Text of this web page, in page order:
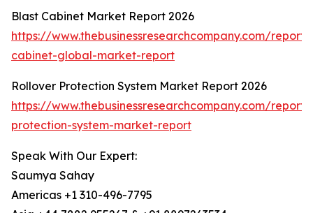
Blast Cabinet Market Report 2026
https://www.thebusinessresearchcompany.com/
cabinet-global-market-report
Rollover Protection System Market Report 2026
https://www.thebusinessresearchcompany.com/
protection-system-market-report
Speak With Our Expert:
Saumya Sahay
Americas +1 310-496-7795